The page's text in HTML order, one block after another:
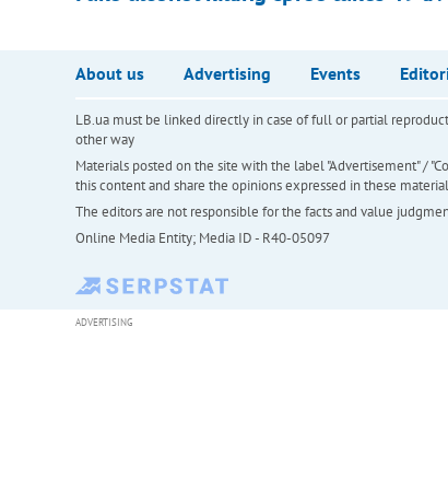
About us Advertising Events
LB.ua must be linked directly in case of full or partial
other way
Materials posted on the site with the label "Advertisement" /
this content and share the opinions expressed in these
The editors are not responsible for the facts and value
Online Media Entity; Media ID - R40-05097
ADVERTISING